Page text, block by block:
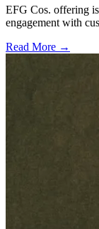
EFG Cos. offering
engagement with
Read More →